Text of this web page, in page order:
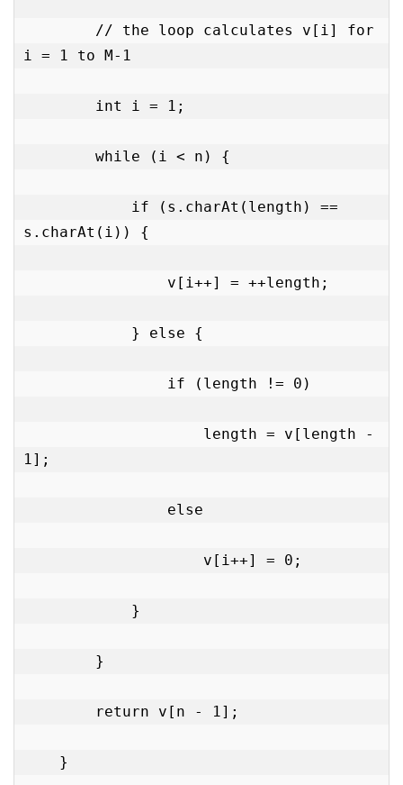
// the loop calculates v[i] for
i = 1 to M-1
int i = 1;
while (i < n) {
if (s.charAt(length) ==
s.charAt(i)) {
v[i++] = ++length;
} else {
if (length != 0)
length = v[length -
1];
else
v[i++] = 0;
}
}
return v[n - 1];
}